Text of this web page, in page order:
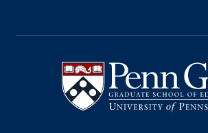
Pennsylvania
Graduate
School
of
Education